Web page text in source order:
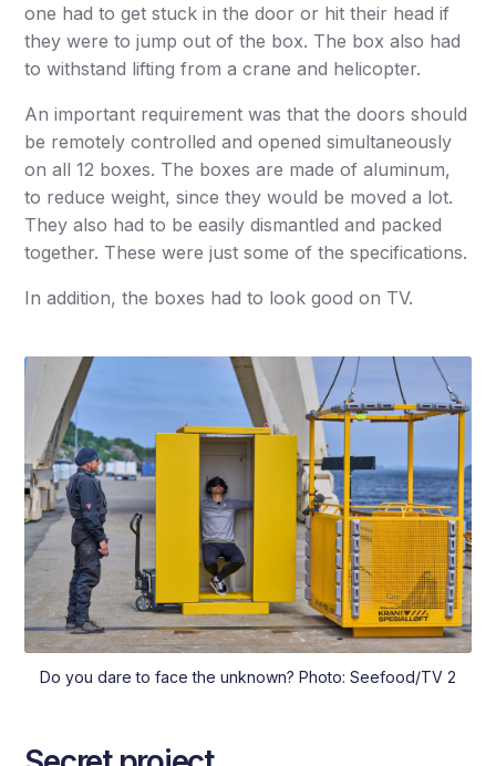
one had to get stuck in the door or hit their head if
they were to jump out of the box. The box also had
to withstand lifting from a crane and helicopter.
An important requirement was that the doors should
be remotely controlled and opened simultaneously
on all 12 boxes. The boxes are made of aluminum,
to reduce weight, since they would be moved a lot.
They also had to be easily dismantled and packed
together. These were just some of the specifications.
In addition, the boxes had to look good on TV.
Do you dare to face the unknown? Photo: Seefood/TV 2